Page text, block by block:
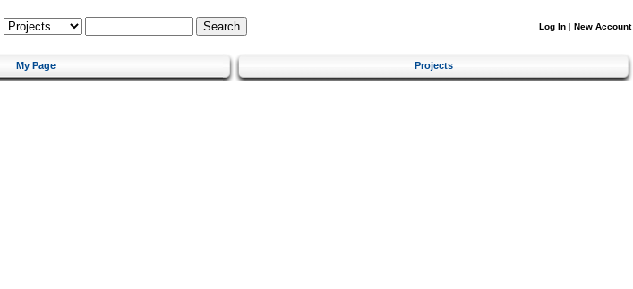
Log In | New Account
My Page Projects